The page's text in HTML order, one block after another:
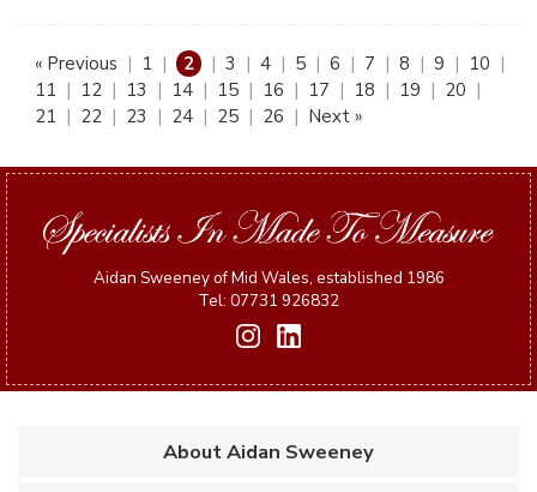
« Previous | 1 | 2 | 3 | 4 | 5 | 6 | 7 | 8 | 9 | 10 |
11 | 12 | 13 | 14 | 15 | 16 | 17 | 18 | 19 | 20 |
21 | 22 | 23 | 24 | 25 | 26 | Next »
Aidan Sweeney of Mid Wales, established 1986
Tel: 07731 926832
About Aidan Sweeney